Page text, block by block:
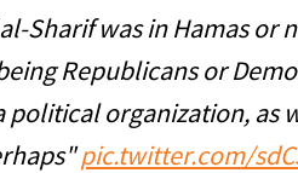
Sharif was in Hamas or
Republicans or
political organization, as
pic.twitter.com/